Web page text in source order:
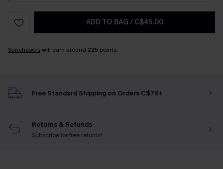
ADD TO BAG / C$45.00
Sunchaserswill earn around 225 points.
Free Standard Shipping on Orders C$79+
Returns & Refunds
Subscribefor free returns!